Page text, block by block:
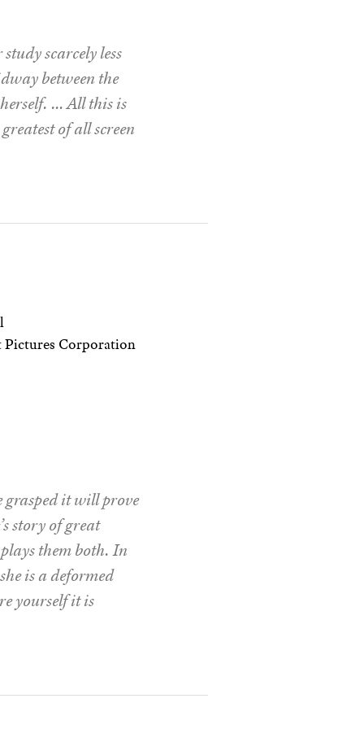
scarcely less
between the
… All this is
of all screen
Corporation
it will prove
story of great
them both. In
is a deformed
yourself it is